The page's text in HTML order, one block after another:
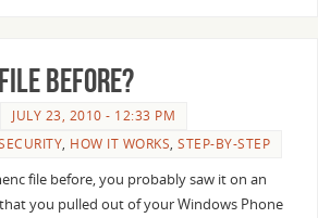
file before?
JULY 23, 2010 - 12:33 PM
, HOW IT WORKS,STEP-BY-STEP
file before, you probably saw it on an
you pulled out of your Windows Phone